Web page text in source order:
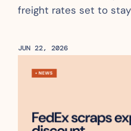
freight rates set to
JUN 22, 2026